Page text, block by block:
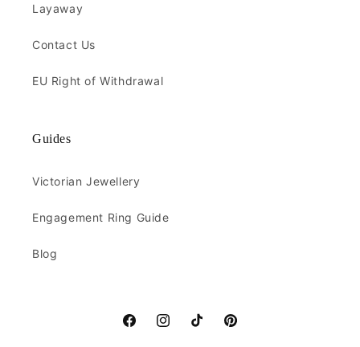
Layaway
Contact Us
EU Right of Withdrawal
Guides
Victorian Jewellery
Engagement Ring Guide
Blog
FacebookInstagramTikTokPinterest